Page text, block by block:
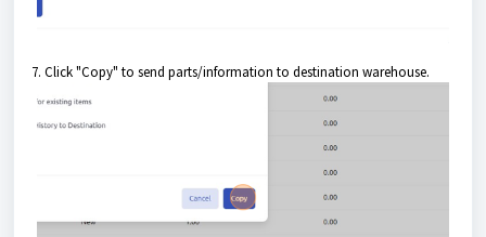
7. Click "Copy" to send parts/information to destination warehouse.